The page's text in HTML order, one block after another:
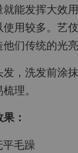
就能发挥大效
用较多。艺
们传统的光亮
，洗发前涂
理。
：
毛躁